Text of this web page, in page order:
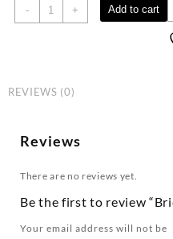
- + Add to cart
REVIEWS (0)
Reviews
There are no reviews yet.
Be the first to review
Your email address will not be